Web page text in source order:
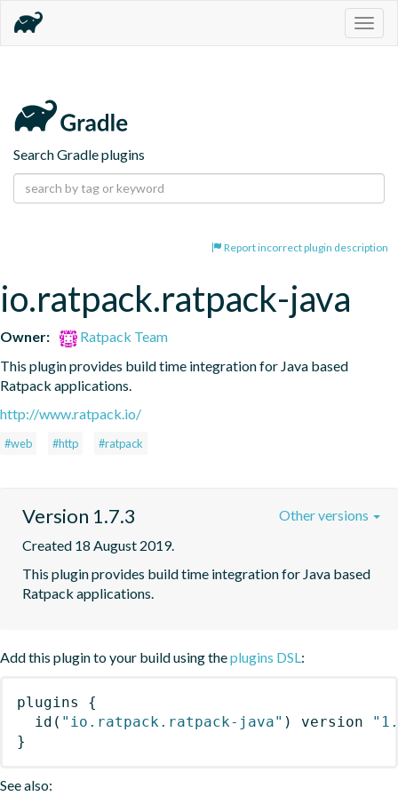
Search Gradle plugins
Report incorrect plugin description
io.ratpack.ratpack-java
Owner:
Ratpack Team
This plugin provides build time integration for Java based
Ratpack applications.
http://www.ratpack.io/
#web #http #ratpack
Version 1.7.3
Created 18 August 2019.
This plugin provides build time integration for Java based
Ratpack applications.
Other versions
Add this plugin to your build using theplugins DSL:
plugins
{
id ( "io.ratpack.ratpack-java" ) version
}
See also: